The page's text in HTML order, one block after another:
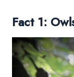
Fact 1: